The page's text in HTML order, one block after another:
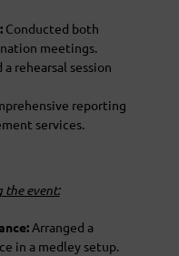
Conducted both
meetings.
rehearsal session
reporting
services.
the event:
Arranged a
in a medley setup.